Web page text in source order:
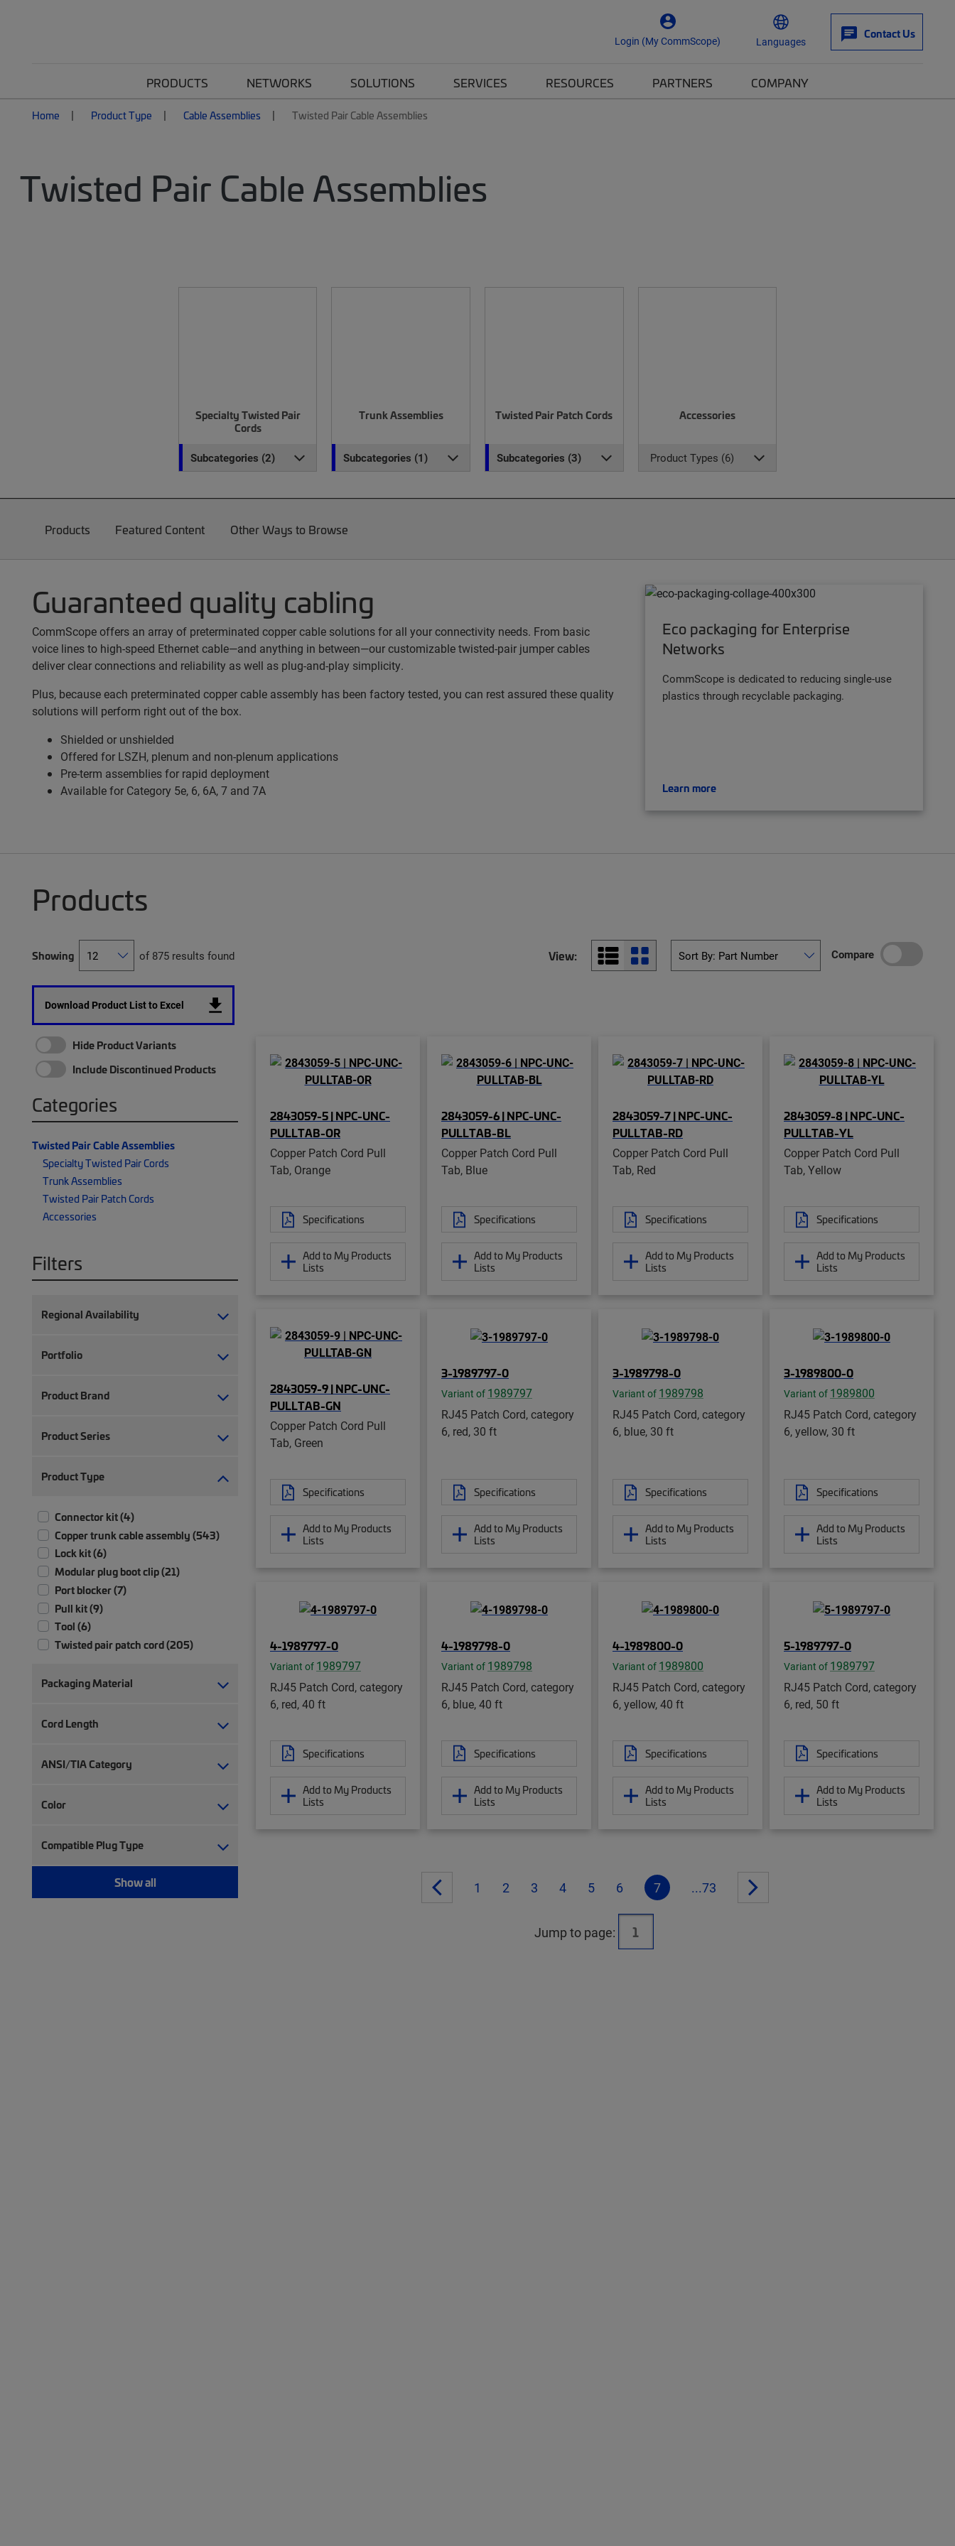
Login (My CommScope) Languages
Contact Us
PRODUCTS NETWORKS SOLUTIONS SERVICES RESOURCES PARTNERS COMPANY
Home Product Type Cable Assemblies Twisted Pair Cable Assemblies
Twisted Pair Cable Assemblies
Specialty Twisted Pair
Cords
Subcategories (2)
Trunk Assemblies
Subcategories (1)
Twisted Pair Patch Cords
Subcategories (3)
Accessories
Product Types (6)
Products Featured Content Other Ways to Browse
Guaranteed quality cabling
CommScope offers an array of preterminated copper cable solutions for all your connectivity needs. From basic
voice lines to high-speed Ethernet cable—and anything in between—our customizable twisted-pair jumper cables
deliver clear connections and reliability as well as plug-and-play simplicity.
Plus, because each preterminated copper cable assembly has been factory tested, you can rest assured these quality
solutions will perform right out of the box.
Shielded or unshielded
Offered for LSZH, plenum and non-plenum applications
Pre-term assemblies for rapid deployment
Available for Category 5e, 6, 6A, 7 and 7A
Eco packaging for Enterprise
Networks
CommScope is dedicated to reducing single-use
plastics through recyclable packaging.
Learn more
Products
Showing of 875 results found View: Compare
Download Product List to Excel
Hide Product Variants
Include Discontinued Products
Categories
Twisted Pair Cable Assemblies
Specialty Twisted Pair Cords
Trunk Assemblies
Twisted Pair Patch Cords
Accessories
Filters
Regional Availability
Portfolio
Product Brand
Product Series
Product Type
Connector kit (4)
Copper trunk cable assembly (543)
Lock kit (6)
Modular plug boot clip (21)
Port blocker (7)
Pull kit (9)
Tool (6)
Twisted pair patch cord (205)
Packaging Material
Cord Length
ANSI/TIA Category
Color
Compatible Plug Type
Show all
2843059-5 | NPC-UNC-
PULLTAB-OR
Copper Patch Cord Pull
Tab, Orange
Specifications
Add to My Products
Lists
2843059-6 | NPC-UNC-
PULLTAB-BL
Copper Patch Cord Pull
Tab, Blue
Specifications
Add to My Products
Lists
2843059-7 | NPC-UNC-
PULLTAB-RD
Copper Patch Cord Pull
Tab, Red
Specifications
Add to My Products
Lists
2843059-8 | NPC-UNC-
PULLTAB-YL
Copper Patch Cord Pull
Tab, Yellow
Specifications
Add to My Products
Lists
2843059-9 | NPC-UNC-
PULLTAB-GN
Copper Patch Cord Pull
Tab, Green
Specifications
Add to My Products
Lists
3-1989797-0
Variant of 1989797
RJ45 Patch Cord, category
6, red, 30 ft
Specifications
Add to My Products
Lists
3-1989798-0
Variant of 1989798
RJ45 Patch Cord, category
6, blue, 30 ft
Specifications
Add to My Products
Lists
3-1989800-0
Variant of 1989800
RJ45 Patch Cord, category
6, yellow, 30 ft
Specifications
Add to My Products
Lists
4-1989797-0
Variant of 1989797
RJ45 Patch Cord, category
6, red, 40 ft
Specifications
Add to My Products
Lists
4-1989798-0
Variant of 1989798
RJ45 Patch Cord, category
6, blue, 40 ft
Specifications
Add to My Products
Lists
4-1989800-0
Variant of 1989800
RJ45 Patch Cord, category
6, yellow, 40 ft
Specifications
Add to My Products
Lists
5-1989797-0
Variant of 1989797
RJ45 Patch Cord, category
6, red, 50 ft
Specifications
Add to My Products
Lists
1 2 3 4 5 6 7 ...73
Jump to page: